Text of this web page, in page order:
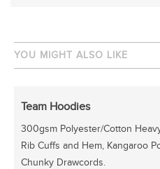
YOU MIGHT ALSO LIKE
Team Hoodies
300gsm Polyester/Cotton
Rib Cuffs and Hem, Kangaroo
Chunky Drawcords.